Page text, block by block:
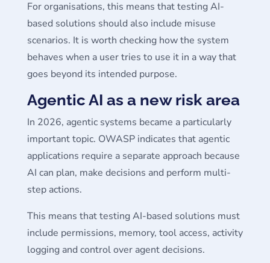
For organisations, this means that testing AI-
based solutions should also include misuse
scenarios. It is worth checking how the system
behaves when a user tries to use it in a way that
goes beyond its intended purpose.
Agentic AI as a new risk area
In 2026, agentic systems became a particularly
important topic. OWASP indicates that agentic
applications require a separate approach because
AI can plan, make decisions and perform multi-
step actions.
This means that testing AI-based solutions must
include permissions, memory, tool access, activity
logging and control over agent decisions.